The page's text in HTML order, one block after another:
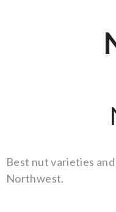
Best nut varieties
Northwest.